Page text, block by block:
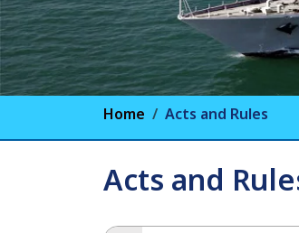
Home Acts and Rules
Acts and